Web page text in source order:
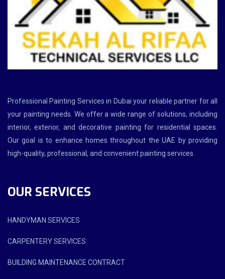
Professional Painting Services in Dubai your reliable partner for all
your painting needs. We offer a wide range of solutions, including
interior, exterior, and decorative painting for residential spaces.
Our goal is to enhance homes throughout the UAE by providing
high-quality, professional, and convenient painting services.
OUR SERVICES
HANDYMAN SERVICES
CARPENTERY SERVICES
BUILDING MAINTENANCE CONTRACT